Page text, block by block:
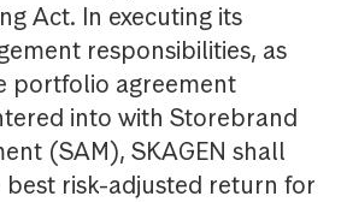
Act. In executing its
responsibilities, as
portfolio agreement
into with Storebrand
(SAM), SKAGEN shall
risk-adjusted return for